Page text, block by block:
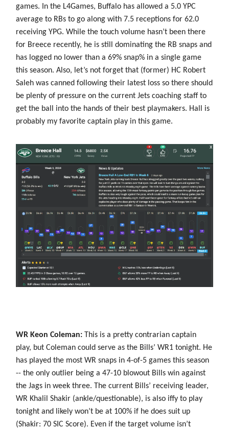
games. In the L4Games, Buffalo has allowed a 5.0 YPC
average to RBs to go along with 7.5 receptions for 62.0
receiving YPG. While the touch volume hasn’t been there
for Breece recently, he is still dominating the RB snaps and
has logged no lower than a 69% snap% in a single game
this season. Also, let’s not forget that (former) HC Robert
Saleh was canned following their latest loss so there should
be plenty of pressure on the current Jets coaching staff to
get the ball into the hands of their best playmakers. Hall is
probably my favorite captain play in this game.
WR Keon Coleman: This is a pretty contrarian captain
play, but Coleman could serve as the Bills’ WR1 tonight. He
has played the most WR snaps in 4-of-5 games this season
-- the only outlier being a 47-10 blowout Bills win against
the Jags in week three. The current Bills’ receiving leader,
WR Khalil Shakir (ankle/questionable), is also iffy to play
tonight and likely won’t be at 100% if he does suit up
(Shakir: 70 SIC Score). Even if the target volume isn’t